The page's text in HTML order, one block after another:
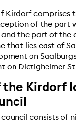
Kirdorf comprises
of the part
and the part of the
that lies east of
on
on Dietigheimer
the Kirdorf
consists of